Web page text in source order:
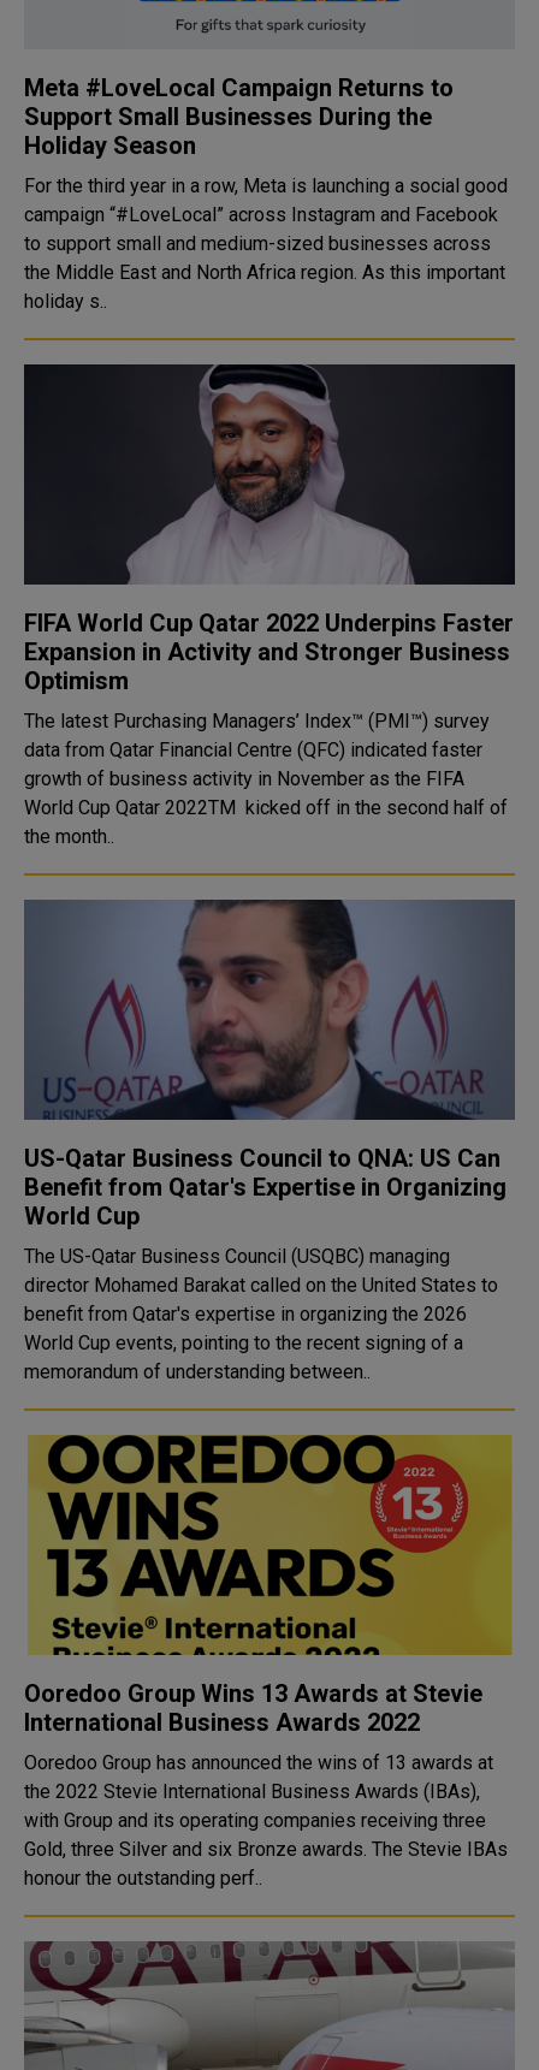
Meta #LoveLocal Campaign Returns to
Support Small Businesses During the
Holiday Season
For the third year in a row, Meta is launching a social good
campaign “#LoveLocal” across Instagram and Facebook
to support small and medium-sized businesses across
the Middle East and North Africa region. As this important
holiday s..
FIFA World Cup Qatar 2022 Underpins Faster
Expansion in Activity and Stronger Business
Optimism
The latest Purchasing Managers’ Index™ (PMI™) survey
data from Qatar Financial Centre (QFC) indicated faster
growth of business activity in November as the FIFA
World Cup Qatar 2022TM kicked off in the second half of
the month..
US-Qatar Business Council to QNA: US Can
Benefit from Qatar's Expertise in Organizing
World Cup
The US-Qatar Business Council (USQBC) managing
director Mohamed Barakat called on the United States to
benefit from Qatar's expertise in organizing the 2026
World Cup events, pointing to the recent signing of a
memorandum of understanding between..
Ooredoo Group Wins 13 Awards at Stevie
International Business Awards 2022
Ooredoo Group has announced the wins of 13 awards at
the 2022 Stevie International Business Awards (IBAs),
with Group and its operating companies receiving three
Gold, three Silver and six Bronze awards. The Stevie IBAs
honour the outstanding perf..